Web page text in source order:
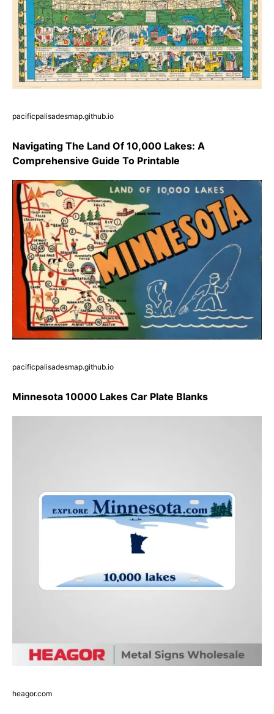
pacificpalisadesmap.github.io
Navigating The Land Of 10,000 Lakes: A
Comprehensive Guide To Printable
pacificpalisadesmap.github.io
Minnesota 10000 Lakes Car Plate Blanks
heagor.com